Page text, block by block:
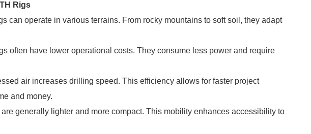
Rigs
can operate in various terrains. From rocky mountains to soft soil, they adapt
often have lower operational costs. They consume less power and require
air increases drilling speed. This efficiency allows for faster project
and money.
generally lighter and more compact. This mobility enhances accessibility to